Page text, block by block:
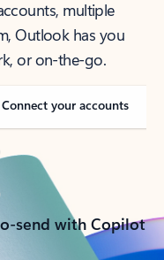
multiple
Outlook has you
or on-the-go.
Connect your accounts
send with Copilot